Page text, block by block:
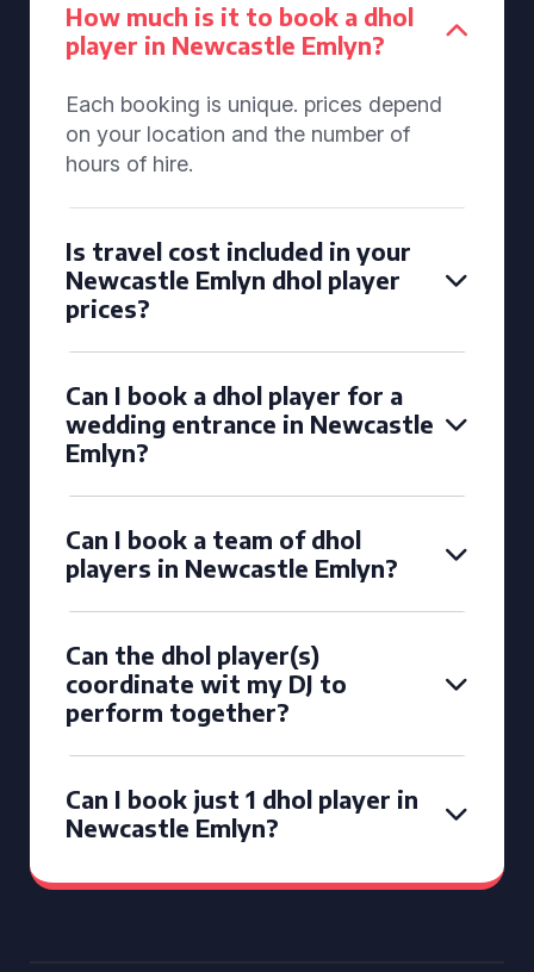
How much is it to book a dhol
player in Newcastle Emlyn?
Each booking is unique. prices depend
on your location and the number of
hours of hire.
Is travel cost included in your
Newcastle Emlyn dhol player
prices?
Can I book a dhol player for a
wedding entrance in Newcastle
Emlyn?
Can I book a team of dhol
players in Newcastle Emlyn?
Can the dhol player(s)
coordinate wit my DJ to
perform together?
Can I book just 1 dhol player in
Newcastle Emlyn?